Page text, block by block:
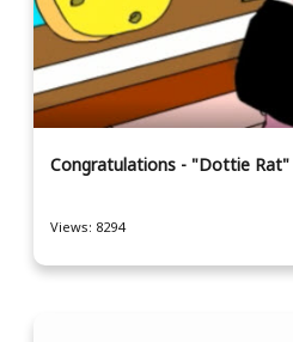
Congratulations - "Dottie Rat"
Views: 8294